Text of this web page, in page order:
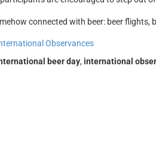
connected with beer: beer
Observances
beer day, international